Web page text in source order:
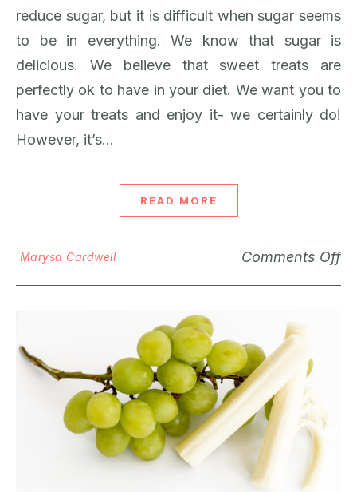
reduce sugar, but it is difficult when sugar seems
to be in everything. We know that sugar is
delicious. We believe that sweet treats are
perfectly ok to have in your diet. We want you to
have your treats and enjoy it- we certainly do!
However, it’s…
READ MORE
Marysa Cardwell Comments Off